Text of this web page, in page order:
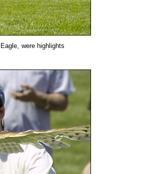
were highlights